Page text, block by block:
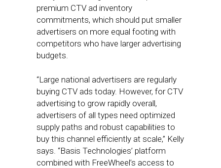
premium CTV ad inventory
commitments, which should put smaller
advertisers on more equal footing with
competitors who have larger advertising
budgets.
“Large national advertisers are regularly
buying CTV ads today. However, for CTV
advertising to grow rapidly overall,
advertisers of all types need optimized
supply paths and robust capabilities to
buy this channel efficiently at scale,” Kelly
says. “Basis Technologies’ platform
combined with FreeWheel’s access to